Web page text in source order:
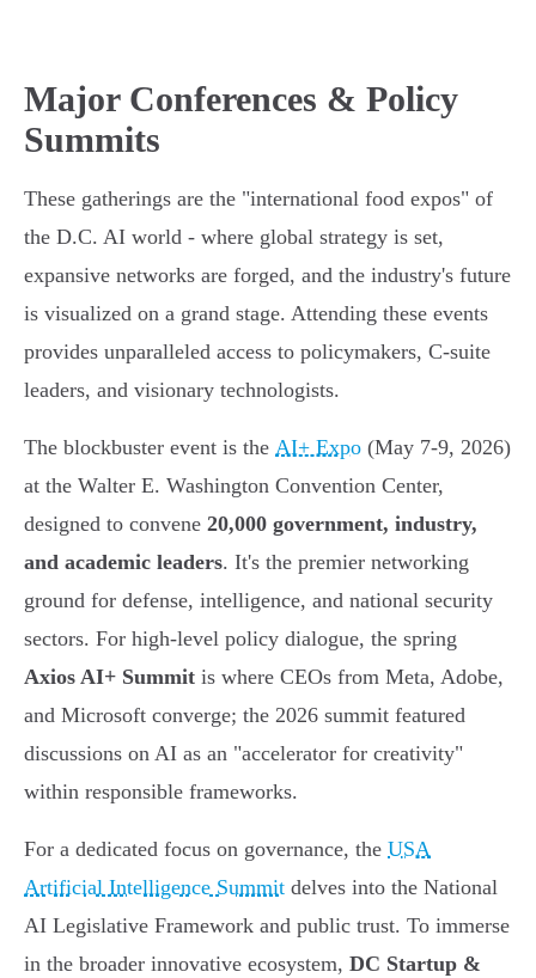
Major Conferences & Policy
Summits
These gatherings are the "international food expos" of
the D.C. AI world - where global strategy is set,
expansive networks are forged, and the industry's future
is visualized on a grand stage. Attending these events
provides unparalleled access to policymakers, C-suite
leaders, and visionary technologists.
The blockbuster event is the AI+ Expo (May 7-9, 2026)
at the Walter E. Washington Convention Center,
designed to convene 20,000 government, industry,
and academic leaders. It's the premier networking
ground for defense, intelligence, and national security
sectors. For high-level policy dialogue, the spring
Axios AI+ Summit is where CEOs from Meta, Adobe,
and Microsoft converge; the 2026 summit featured
discussions on AI as an "accelerator for creativity"
within responsible frameworks.
For a dedicated focus on governance, the USA
Artificial Intelligence Summit delves into the National
AI Legislative Framework and public trust. To immerse
in the broader innovative ecosystem, DC Startup &